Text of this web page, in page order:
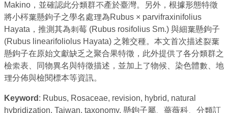
Makino，並確認此分類群不產於臺灣。另外，根據形態特徵
將小梣葉懸鉤子之學名處理為Rubus × parvifraxinifolius
Hayata，推測其為刺莓 (Rubus rosifolius Sm.) 與細葉懸鉤子
(Rubus linearifoliolus Hayata) 之雜交種。本文首次描述裂葉
懸鉤子在原始文獻缺乏之聚合果特徵，此外提供了各分類群之
檢索表、同物異名與特徵描述，並加上了物候、染色體數、地
理分佈與檢閱標本等資訊。
Keyword : Rubus, Rosaceae, revision, hybrid, natural
hybridization, Taiwan, taxonomy. 懸鉤子屬、薔薇科、分類訂